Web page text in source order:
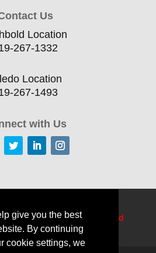
Us
Location
267-1332
Location
267-1493
with Us
Edge
TechCred
About Contact Us
give you the best
By continuing
cookie settings, we